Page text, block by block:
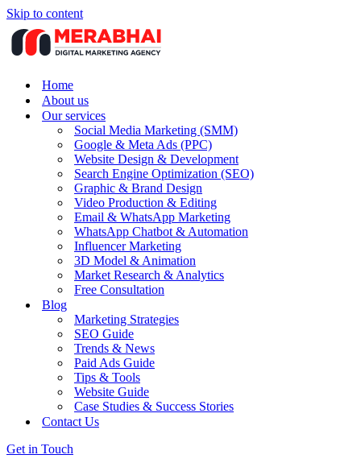
Skip to content
Home
About us
Our services
Social Media Marketing (SMM)
Google & Meta Ads (PPC)
Website Design & Development
Search Engine Optimization (SEO)
Graphic & Brand Design
Video Production & Editing
Email & WhatsApp Marketing
WhatsApp Chatbot & Automation
Influencer Marketing
3D Model & Animation
Market Research & Analytics
Free Consultation
Blog
Marketing Strategies
SEO Guide
Trends & News
Paid Ads Guide
Tips & Tools
Website Guide
Case Studies & Success Stories
Contact Us
Get in Touch